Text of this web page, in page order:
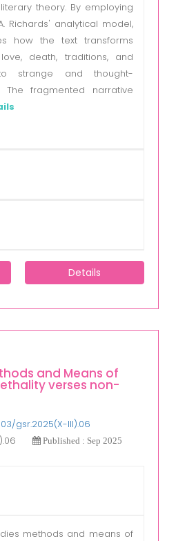
theory. By employing
Richards' analytical model,
how the text transforms
death, traditions, and
strange and thought-
The fragmented narrative
Details
and Means of
verses non-
gsr.2025(X-III).06
Published : Sep 2025
methods and means of